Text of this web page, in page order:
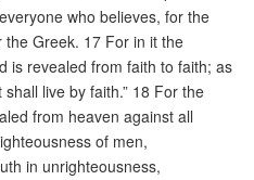
who believes, for the
the Greek. 17 For in it the
is revealed from faith to faith; as
live by faith.” 18 For the
from heaven against all
of men,
in unrighteousness,